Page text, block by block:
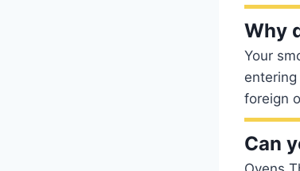
Why
Your
foreign
Can